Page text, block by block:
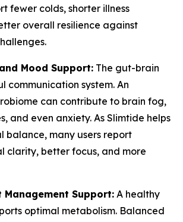
fewer colds, shorter illness
overall resilience against
Mood Support: The gut-brain
communication system. An
can contribute to brain fog,
and even anxiety. As Slimtide helps
balance, many users report
clarity, better focus, and more
Management Support: A healthy
optimal metabolism. Balanced